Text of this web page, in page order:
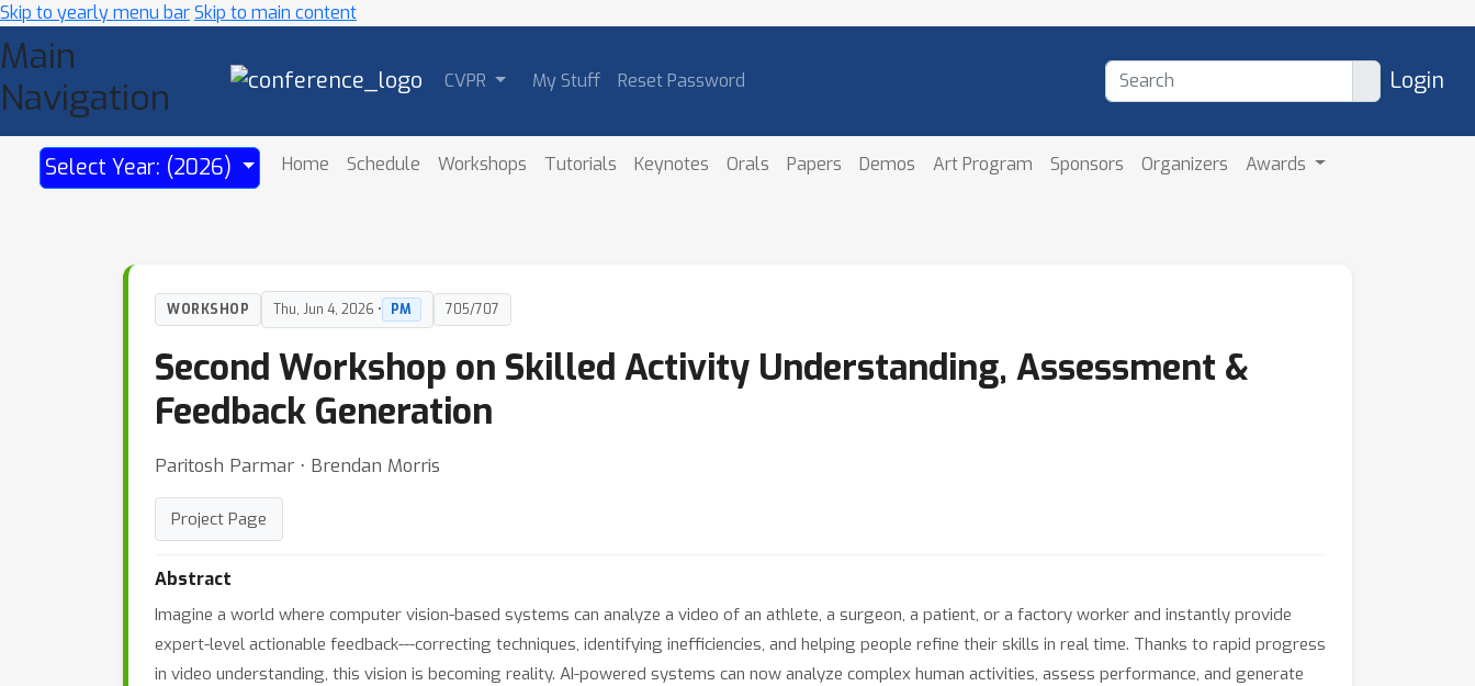
Skip to yearly menu barSkip to main content
Main
Navigation
CVPR My Stuff Reset Password Login
Select Year: (2026) Home Schedule Workshops Tutorials Keynotes Orals Papers Demos Art Program Sponsors Organizers Awards
WORKSHOP Thu, Jun 4, 2026 • PM 705/707
Second Workshop on Skilled Activity Understanding, Assessment &
Feedback Generation
Paritosh Parmar ⋅ Brendan Morris
Project Page
Abstract
Imagine a world where computer vision-based systems can analyze a video of an athlete, a surgeon, a patient, or a factory worker and instantly provide
expert-level actionable feedback---correcting techniques, identifying inefficiencies, and helping people refine their skills in real time. Thanks to rapid progress
in video understanding, this vision is becoming reality. AI-powered systems can now analyze complex human activities, assess performance, and generate